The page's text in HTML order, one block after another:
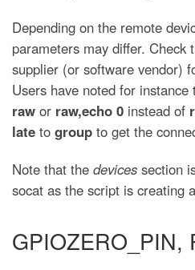
Depending on the remote
parameters may differ. Check
supplier (or software vendor)
Users have noted for
raw or raw,echo 0 instead of
late to group to get the
Note that the devices section
socat as the script is creating
GPIOZERO_PIN,